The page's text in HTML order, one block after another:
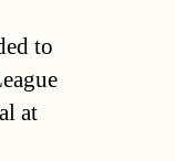
to
at